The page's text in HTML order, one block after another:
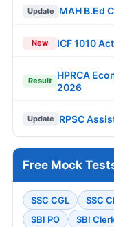
Update MAH B.Ed
New ICF 1010
Result
HPRCA
2026
Update RPSC
Free Mock
SSC CGL SSC
SBI PO
SBI